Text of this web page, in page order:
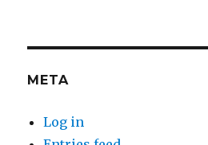
META
Log in